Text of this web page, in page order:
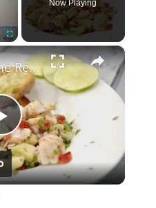
Fullscreen
Now Playing
×
Play
Video
Shrimp Ceviche Recipe